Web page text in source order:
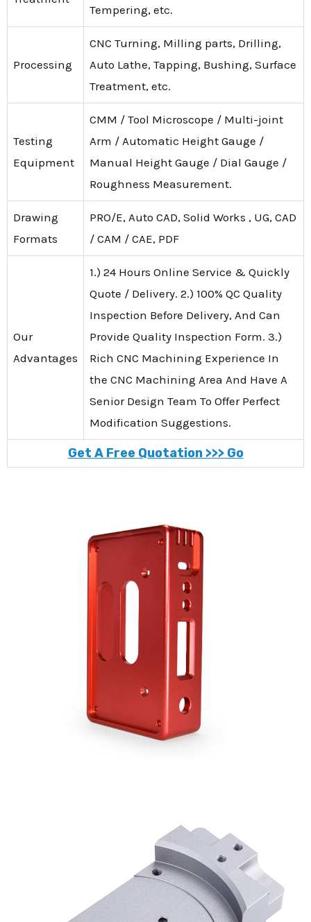
Tempering, etc.
Processing
CNC Turning, Milling parts, Drilling,
Auto Lathe, Tapping, Bushing, Surface
Treatment, etc.
Testing
Equipment
CMM / Tool Microscope / Multi-joint
Arm / Automatic Height Gauge /
Manual Height Gauge / Dial Gauge /
Roughness Measurement.
Drawing
Formats
PRO/E, Auto CAD, Solid Works , UG, CAD
/ CAM / CAE, PDF
Our
Advantages
1.) 24 Hours Online Service & Quickly
Quote / Delivery. 2.) 100% QC Quality
Inspection Before Delivery, And Can
Provide Quality Inspection Form. 3.)
Rich CNC Machining Experience In
the CNC Machining Area And Have A
Senior Design Team To Offer Perfect
Modification Suggestions.
Get A Free Quotation >>> Go